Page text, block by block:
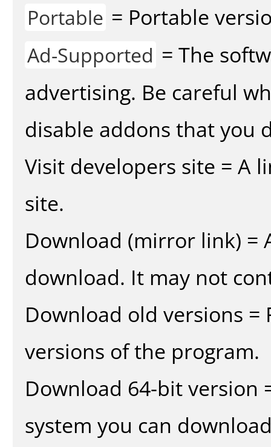
Portable = Portable
Ad-Supported = The
advertising. Be careful
disable addons that you
Visit developers site = A
site.
Download (mirror link)
download. It may not
Download old versions
versions of the program.
Download 64-bit version
system you can